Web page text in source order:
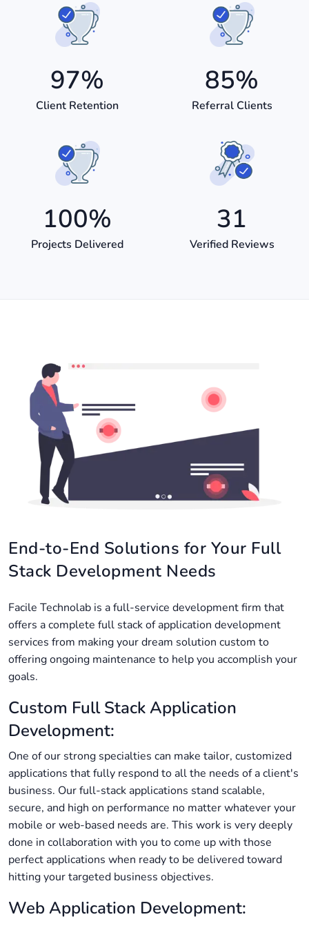
97%
Client Retention
85%
Referral Clients
100%
Projects Delivered
31
Verified Reviews
End-to-End Solutions for Your Full
Stack Development Needs
Facile Technolab is a full-service development firm that
offers a complete full stack of application development
services from making your dream solution custom to
offering ongoing maintenance to help you accomplish your
goals.
Custom Full Stack Application
Development:
One of our strong specialties can make tailor, customized
applications that fully respond to all the needs of a client's
business. Our full-stack applications stand scalable,
secure, and high on performance no matter whatever your
mobile or web-based needs are. This work is very deeply
done in collaboration with you to come up with those
perfect applications when ready to be delivered toward
hitting your targeted business objectives.
Web Application Development: